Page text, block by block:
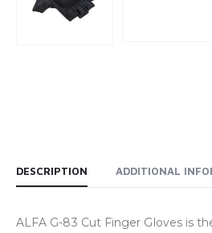
DESCRIPTION ADDITIONAL
ALFA G-83 Cut Finger Gloves is